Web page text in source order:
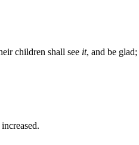
children shall see it, and be